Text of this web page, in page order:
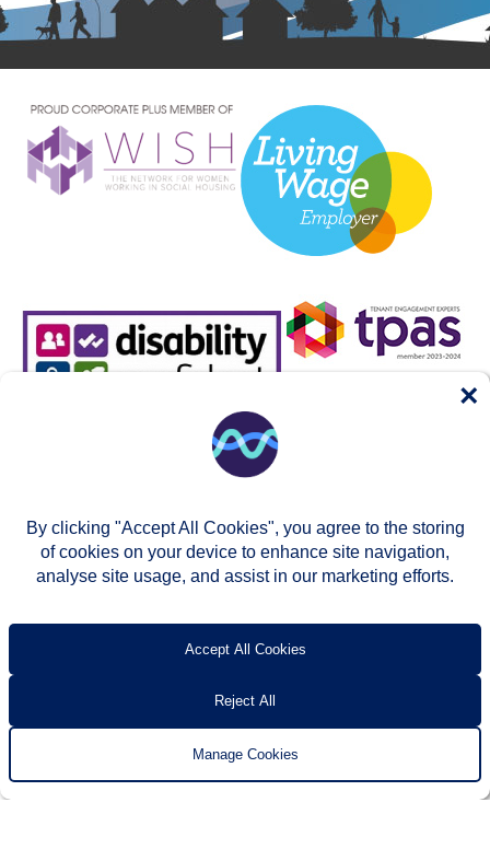
Accessibility
By clicking "Accept All Cookies", you agree to the storing
of cookies on your device to enhance site navigation,
analyse site usage, and assist in our marketing efforts.
Accept All Cookies
Reject All
Manage Cookies
×